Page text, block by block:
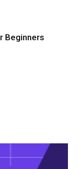
Beginners